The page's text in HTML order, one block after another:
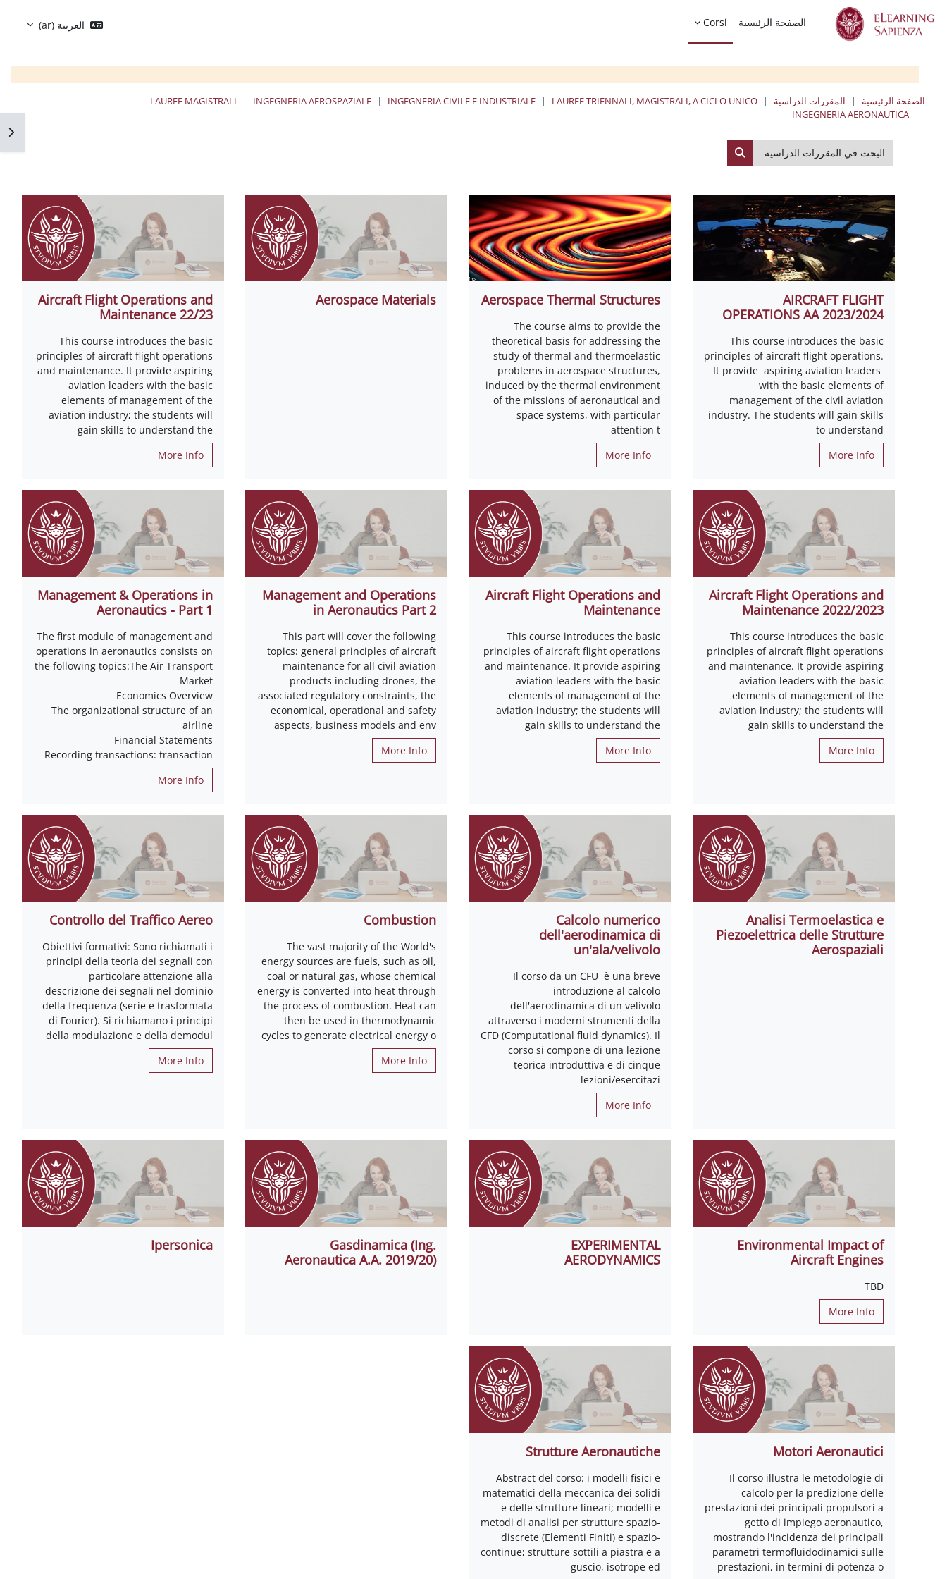
تخطى إلى المحتوى الرئيسي
الصفحة الرئيسية
Corsi العربية ‎(ar)‎
الصفحة الرئيسية المقررات الدراسية LAUREE TRIENNALI, MAGISTRALI, A CICLO UNICO
INGEGNERIA CIVILE E INDUSTRIALE
INGEGNERIA AEROSPAZIALE
LAUREE MAGISTRALI
INGEGNERIA AERONAUTICA
البحث في المقررات الدراسية
البحث في المقررات الدراسية
AIRCRAFT FLIGHT
OPERATIONS AA 2023/2024
This course introduces the basic
principles of aircraft flight operations.
It provide aspiring aviation leaders
with the basic elements of
management of the civil aviation
industry. The students will gain skills
to understand
More Info
Aerospace Thermal Structures
The course aims to provide the
theoretical basis for addressing the
study of thermal and thermoelastic
problems in aerospace structures,
induced by the thermal environment
of the missions of aeronautical and
space systems, with particular
attention t
More Info
Aerospace Materials
Aircraft Flight Operations and
Maintenance 22/23
This course introduces the basic
principles of aircraft flight operations
and maintenance. It provide aspiring
aviation leaders with the basic
elements of management of the
aviation industry; the students will
gain skills to understand the
More Info
Aircraft Flight Operations and
Maintenance 2022/2023
This course introduces the basic
principles of aircraft flight operations
and maintenance. It provide aspiring
aviation leaders with the basic
elements of management of the
aviation industry; the students will
gain skills to understand the
More Info
Aircraft Flight Operations and
Maintenance
This course introduces the basic
principles of aircraft flight operations
and maintenance. It provide aspiring
aviation leaders with the basic
elements of management of the
aviation industry; the students will
gain skills to understand the
More Info
Management and Operations
in Aeronautics Part 2
This part will cover the following
topics: general principles of aircraft
maintenance for all civil aviation
products including drones, the
associated regulatory constraints, the
economical, operational and safety
aspects, business models and env
More Info
Management & Operations in
Aeronautics - Part 1
The first module of management and
operations in aeronautics consists on
the following topics:The Air Transport
Market
Economics Overview
The organizational structure of an
airline
Financial Statements
Recording transactions: transaction
More Info
Analisi Termoelastica e
Piezoelettrica delle Strutture
Aerospaziali
Calcolo numerico
dell'aerodinamica di
un'ala/velivolo
Il corso da un CFU è una breve
introduzione al calcolo
dell'aerodinamica di un velivolo
attraverso i moderni strumenti della
CFD (Computational fluid dynamics). Il
corso si compone di una lezione
teorica introduttiva e di cinque
lezioni/esercitazi
More Info
Combustion
The vast majority of the World's
energy sources are fuels, such as oil,
coal or natural gas, whose chemical
energy is converted into heat through
the process of combustion. Heat can
then be used in thermodynamic
cycles to generate electrical energy o
More Info
Controllo del Traffico Aereo
Obiettivi formativi: Sono richiamati i
principi della teoria dei segnali con
particolare attenzione alla
descrizione dei segnali nel dominio
della frequenza (serie e trasformata
di Fourier). Si richiamano i principi
della modulazione e della demodul
More Info
Environmental Impact of
Aircraft Engines
TBD
More Info
EXPERIMENTAL
AERODYNAMICS
Gasdinamica (Ing.
Aeronautica A.A. 2019/20)
Ipersonica
Motori Aeronautici
Il corso illustra le metodologie di
calcolo per la predizione delle
prestazioni dei principali propulsori a
getto di impiego aeronautico,
mostrando l'incidenza dei principali
parametri termofluidodinamici sulle
prestazioni, in termini di potenza o
Strutture Aeronautiche
Abstract del corso: i modelli fisici e
matematici della meccanica dei solidi
e delle strutture lineari; modelli e
metodi di analisi per strutture spazio-
discrete (Elementi Finiti) e spazio-
continue; strutture sottili a piastra e a
guscio, isotrope ed